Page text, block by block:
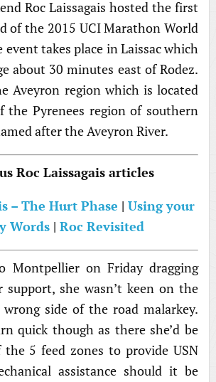
Roc Laissagais hosted the first
of the 2015 UCI Marathon World
event takes place in Laissac which
about 30 minutes east of Rodez.
Aveyron region which is located
Pyrenees region of southern
after the Aveyron River.
Roc Laissagais articles
– The Hurt Phase | Using your
Words |Roc Revisited
Montpellier on Friday dragging
she wasn’t keen on the
side of the road malarkey.
quick though as there she’d be
5 feed zones to provide USN
assistance should it be